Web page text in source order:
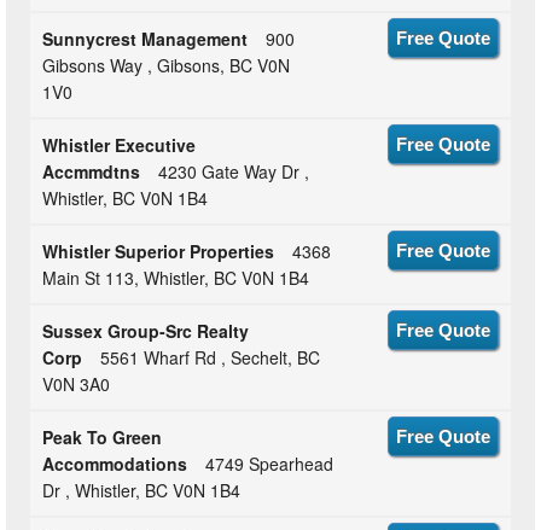
Sunnycrest Management
900
Gibsons Way , Gibsons, BC V0N
1V0
Free Quote
Whistler Executive
Accmmdtns
4230 Gate Way Dr ,
Whistler, BC V0N 1B4
Free Quote
Whistler Superior Properties
4368
Main St 113, Whistler, BC V0N 1B4
Free Quote
Sussex Group-Src Realty
Corp
5561 Wharf Rd , Sechelt, BC
V0N 3A0
Free Quote
Peak To Green
Accommodations
4749 Spearhead
Dr , Whistler, BC V0N 1B4
Free Quote